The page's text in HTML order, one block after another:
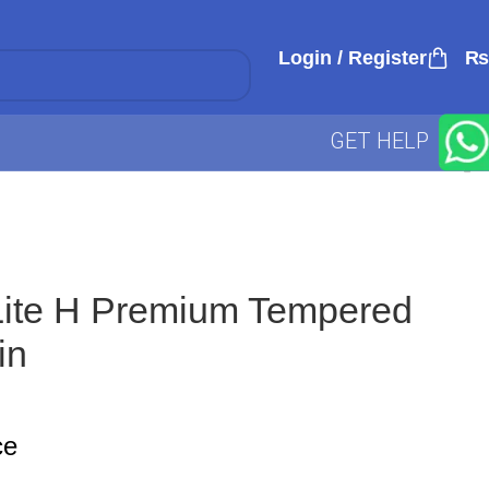
Login / Register ₨
GET HELP
H Premium Tempered